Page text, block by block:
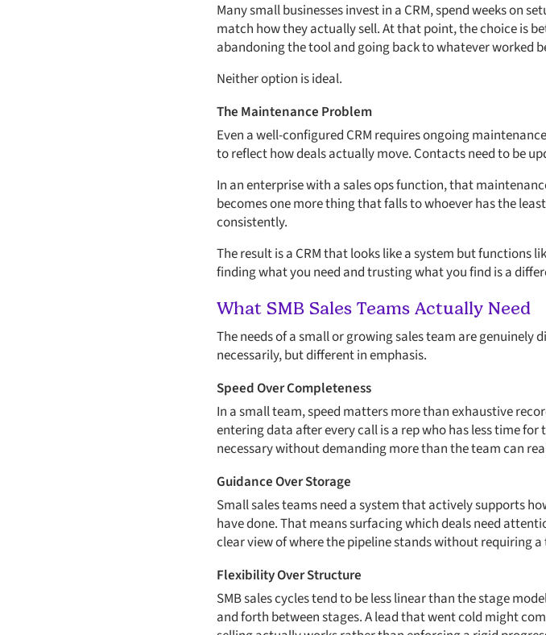
Many small businesses invest in a CRM, spend weeks on
match how they actually sell. At that point, the choice is
abandoning the tool and going back to whatever worked
Neither option is ideal.
The Maintenance Problem
Even a well-configured CRM requires ongoing
to reflect how deals actually move. Contacts need to be
In an enterprise with a sales ops function, that
becomes one more thing that falls to whoever has the
consistently.
The result is a CRM that looks like a system but functions
finding what you need and trusting what you find is a
What SMB Sales Teams Actually Need
The needs of a small or growing sales team are
necessarily, but different in emphasis.
Speed Over Completeness
In a small team, speed matters more than exhaustive
entering data after every call is a rep who has less time
necessary without demanding more than the team can
Guidance Over Storage
Small sales teams need a system that actively supports
have done. That means surfacing which deals need
clear view of where the pipeline stands without requiring
Flexibility Over Structure
SMB sales cycles tend to be less linear than the stage
and forth between stages. A lead that went cold might